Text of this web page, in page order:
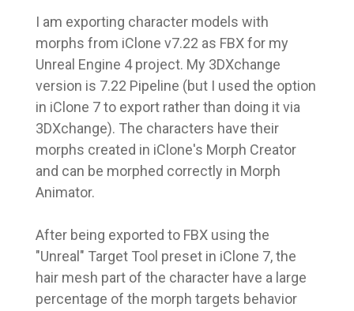
I am exporting character models with
morphs from iClone v7.22 as FBX for my
Unreal Engine 4 project. My 3DXchange
version is 7.22 Pipeline (but I used the option
in iClone 7 to export rather than doing it via
3DXchange). The characters have their
morphs created in iClone's Morph Creator
and can be morphed correctly in Morph
Animator.
After being exported to FBX using the
"Unreal" Target Tool preset in iClone 7, the
hair mesh part of the character have a large
percentage of the morph targets behavior